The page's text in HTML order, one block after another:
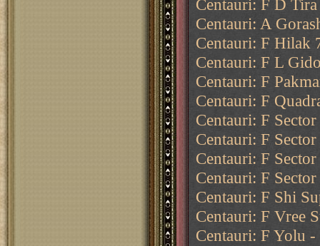
Centauri: F D
Centauri: A
Centauri: F Hilak
Centauri: F L
Centauri: F
Centauri: F
Centauri: F
Centauri: F
Centauri: F
Centauri: F
Centauri: F Shi
Centauri: F Vree
Centauri: F Yolu -